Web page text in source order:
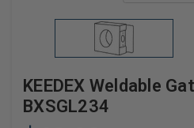
KEEDEX Weldable
BXSGL234